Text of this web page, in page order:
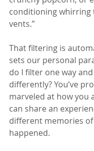
conditioning whirring
vents.”
That filtering is
sets our personal
do I filter one way
differently? You’ve
marveled at how you
can share an
different memories
happened.